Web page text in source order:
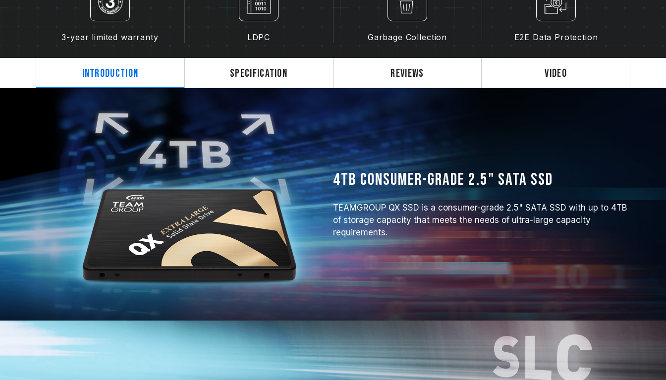
3-year limited warranty LDPC Garbage Collection E2E Data Protection
Introduction Specification Reviews Video
4TB consumer-grade 2.5" SATA SSD
TEAMGROUP QX SSD is a consumer-grade 2.5" SATA SSD with up to 4TB
of storage capacity that meets the needs of ultra-large capacity
requirements.